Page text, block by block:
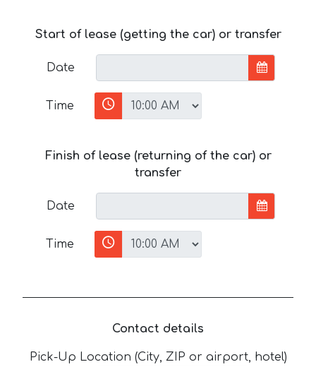
Start of lease (getting the car) or transfer
Date
Time
Finish of lease (returning of the car) or
transfer
Date
Time
Contact details
Pick-Up Location (City, ZIP or airport, hotel)